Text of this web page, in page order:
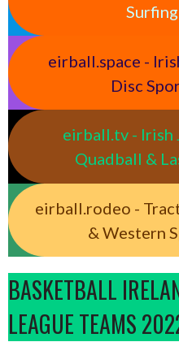
eirball.space -
Disc
eirball.tv - Irish
Quadball &
eirball.rodeo -
& Western
BASKETBALL
LEAGUE TEAMS